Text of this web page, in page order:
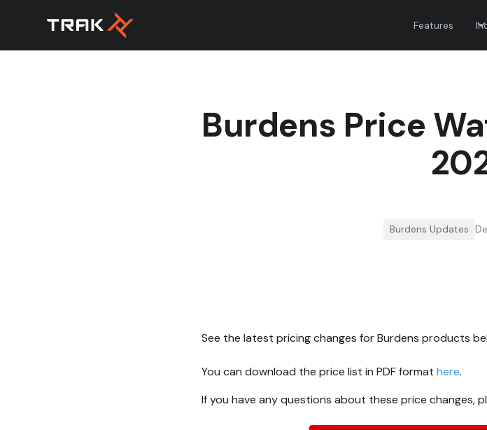
Features
Burdens Price
Burdens Updates
See the latest pricing changes for Burdens products
You can download the price list in PDF format here.
If you have any questions about these price changes,